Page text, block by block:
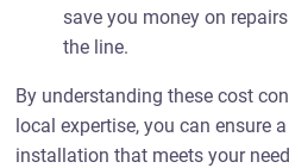
save you money on
the line.
By understanding these cost
local expertise, you can ensure
installation that meets your